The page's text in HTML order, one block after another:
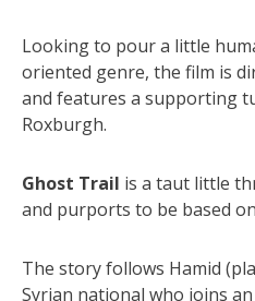
Looking to pour a little
oriented genre, the film is
and features a supporting
Roxburgh.
Ghost Trail is a taut little
and purports to be based
The story follows Hamid
Syrian national who joins